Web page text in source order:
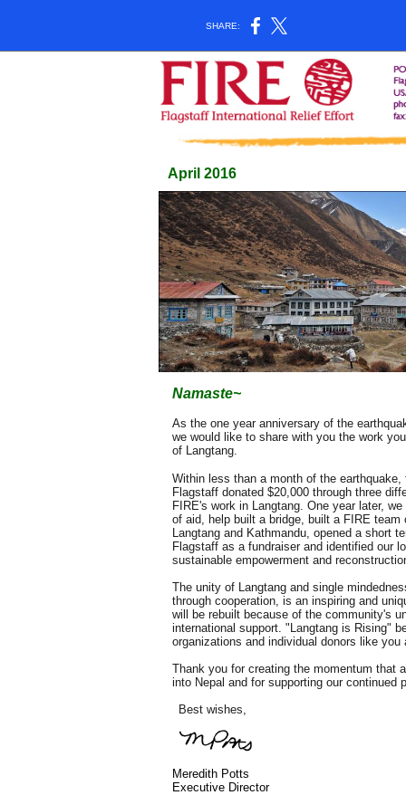
SHARE:
April 2016
Namaste~
As the one year anniversary of the
we would like to share with you the work
of Langtang.
Within less than a month of the
Flagstaff donated $20,000 through three
FIRE's work in Langtang. One year later,
of aid, help built a bridge, built a FIRE team
Langtang and Kathmandu, opened a short
Flagstaff as a fundraiser and identified our
sustainable empowerment and
The unity of Langtang and single
through cooperation, is an inspiring and
will be rebuilt because of the community's
international support. "Langtang is Rising"
organizations and individual donors like you
Thank you for creating the momentum that
into Nepal and for supporting our continued
Best wishes,
Meredith Potts
Executive Director